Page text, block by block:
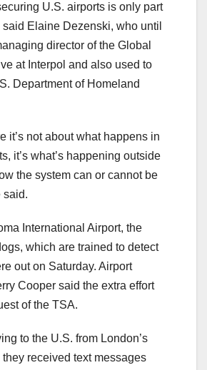
U.S. airports is only part
Elaine Dezenski, who until
director of the Global
at Interpol and also used to
Department of Homeland
it’s not about what happens in
it’s what’s happening outside
the system can or cannot be
said.
International Airport, the
which are trained to detect
out on Saturday. Airport
Cooper said the extra effort
of the TSA.
to the U.S. from London’s
received text messages